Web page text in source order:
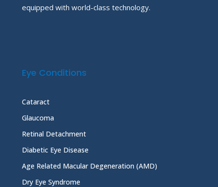
equipped with world-class technology.
Eye Conditions
Cataract
Glaucoma
Retinal Detachment
Diabetic Eye Disease
Age Related Macular Degeneration (AMD)
Dry Eye Syndrome